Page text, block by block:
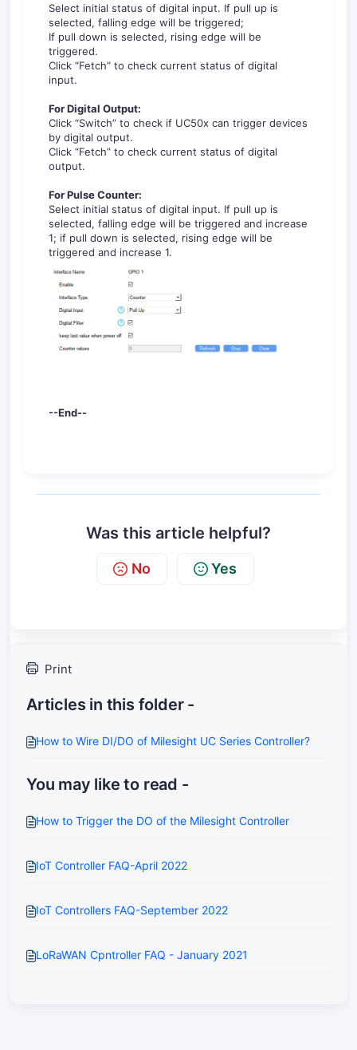
Select initial status of digital input. If pull up is
selected, falling edge will be triggered;
If pull down is selected, rising edge will be
triggered.
Click “Fetch” to check current status of digital
input.
ForDigital Output:
Click “Switch” to check if UC50x can trigger devices
by digital output.
Click “Fetch” to check current status of digital
output.
ForPulse Counter:
Select initial status of digital input. If pull up is
selected, falling edge will be triggered and increase
1; if pull down is selected, rising edge will be
triggered and increase 1.
--End--
Was this article helpful?
No Yes
Print
Articles in this folder -
How to Wire DI/DO of Milesight UC Series Controller?
You may like to read -
How to Trigger the DO of the Milesight Controller
IoT Controller FAQ-April 2022
IoT Controllers FAQ-September 2022
LoRaWAN Cpntroller FAQ - January 2021